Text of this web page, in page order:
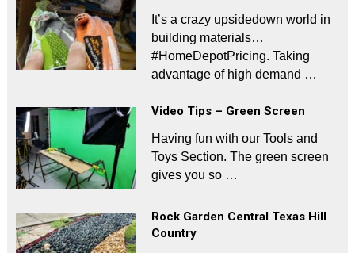
It’s a crazy upsidedown world in
building materials…
#HomeDepotPricing. Taking
advantage of high demand …
Video Tips – Green Screen
Having fun with our Tools and
Toys Section. The green screen
gives you so …
Rock Garden Central Texas Hill
Country